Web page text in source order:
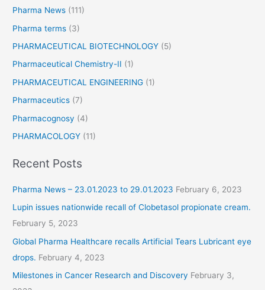
o
e
t
l
e
s
Pharma News (111)
Pharma terms (3)
PHARMACEUTICAL BIOTECHNOLOGY (5)
Pharmaceutical Chemistry-II (1)
PHARMACEUTICAL ENGINEERING (1)
Pharmaceutics (7)
Pharmacognosy (4)
PHARMACOLOGY (11)
Recent Posts
Pharma News – 23.01.2023 to 29.01.2023 February 6, 2023
Lupin issues nationwide recall of Clobetasol propionate cream.
February 5, 2023
Global Pharma Healthcare recalls Artificial Tears Lubricant eye
drops. February 4, 2023
Milestones in Cancer Research and Discovery February 3,